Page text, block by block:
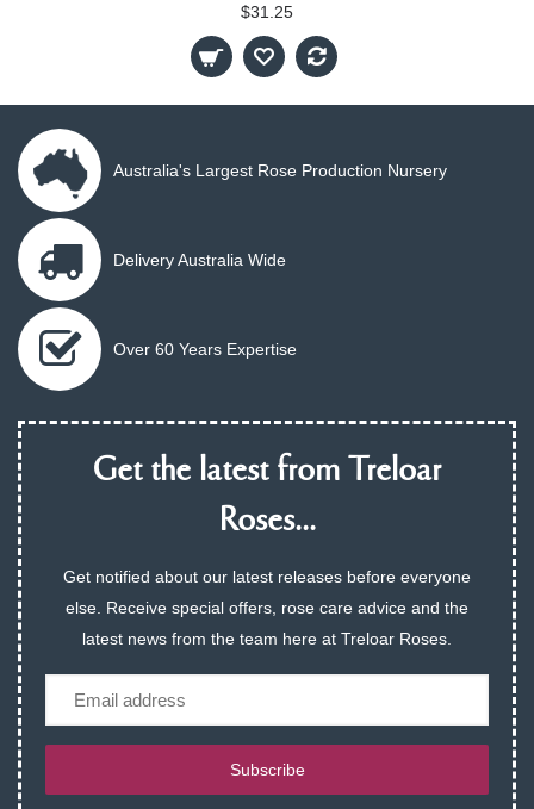
$31.25
Australia's Largest Rose Production Nursery
Delivery Australia Wide
Over 60 Years Expertise
Get the latest from Treloar
Roses...
Get notified about our latest releases before everyone
else. Receive special offers, rose care advice and the
latest news from the team here at Treloar Roses.
Subscribe